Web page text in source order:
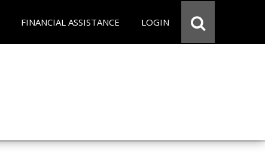
FINANCIAL ASSISTANCE LOGIN